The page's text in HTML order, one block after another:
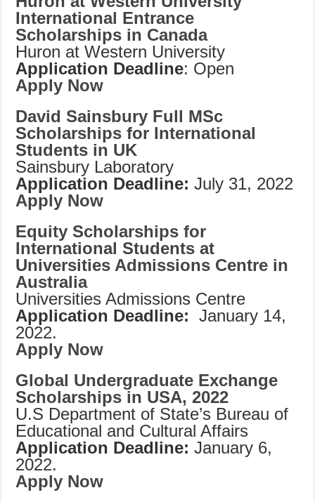
International Entrance
Scholarships in Canada
Huron at Western University
Application Deadline: Open
Apply Now
David Sainsbury Full MSc
Scholarships for International
Students in UK
Sainsbury Laboratory
Application Deadline:July 31, 2022
Apply Now
Equity Scholarships for
International Students at
Universities Admissions Centre in
Australia
Universities Admissions Centre
Application Deadline: January 14,
2022.
Apply Now
Global Undergraduate Exchange
Scholarships in USA, 2022
U.S Department of State’s Bureau of
Educational and Cultural Affairs
Application Deadline:January 6,
2022.
Apply Now